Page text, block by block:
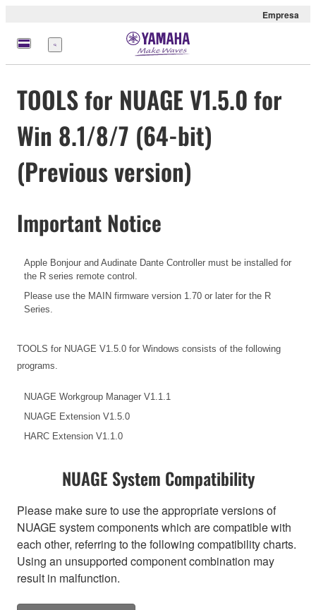
Empresa
Menú
TOOLS for NUAGE V1.5.0 for
Win 8.1/8/7 (64-bit)
(Previous version)
Important Notice
Apple Bonjour and Audinate Dante Controller must be installed for
the R series remote control.
Please use the MAIN firmware version 1.70 or later for the R
Series.
TOOLS for NUAGE V1.5.0 for Windows consists of the following
programs.
NUAGE Workgroup Manager V1.1.1
NUAGE Extension V1.5.0
HARC Extension V1.1.0
NUAGE System Compatibility
Please make sure to use the appropriate versions of
NUAGE system components which are compatible with
each other, referring to the following compatibility charts.
Using an unsupported component combination may
result in malfunction.